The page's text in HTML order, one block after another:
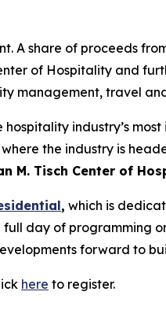
A share of proceeds
of Hospitality and
management, travel
industry’s
the industry is
M. Tisch Center of
, which is
day of programming
forward to
here to register.